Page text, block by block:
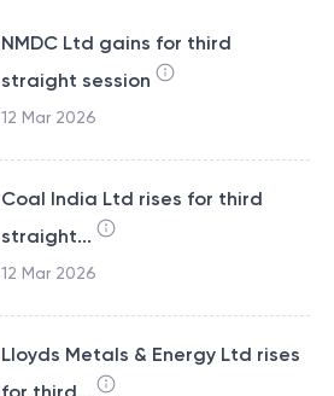
NMDC Ltd gains for third
straight session
12 Mar 2026
Coal India Ltd rises for third
straight...
12 Mar 2026
Lloyds Metals & Energy Ltd rises